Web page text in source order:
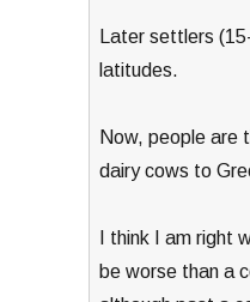
Later settlers
latitudes.
Now, people are
dairy cows to
I think I am right
be worse than a